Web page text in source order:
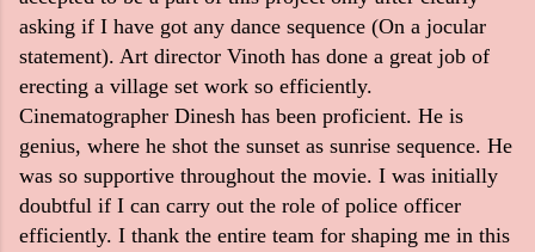
asking if I have got any dance sequence (On a jocular
statement). Art director Vinoth has done a great job of
erecting a village set work so efficiently.
Cinematographer Dinesh has been proficient. He is
genius, where he shot the sunset as sunrise sequence. He
was so supportive throughout the movie. I was initially
doubtful if I can carry out the role of police officer
efficiently. I thank the entire team for shaping me in this